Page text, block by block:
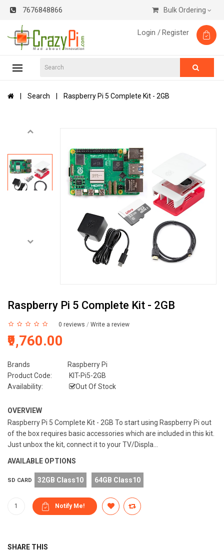
7676848866 Bulk Ordering
Login /Register
Search Raspberry Pi 5 Complete Kit - 2GB
Raspberry Pi 5 Complete Kit - 2GB
0 reviews / Write a review
₹9,760.00
Brands
Raspberry Pi
Product Code:
KIT-Pi5-2GB
Availability:
Out Of Stock
OVERVIEW
Raspberry Pi 5 Complete Kit - 2GB To start using Raspberry Pi out
of the box requires basic accessories which are included in this kit.
Just unbox the kit, connect it to your TV/Displa...
AVAILABLE OPTIONS
SD CARD 32GB Class10 64GB Class10
SHARE THIS